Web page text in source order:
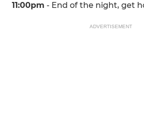
11:00pm - End of the night, get
ADVERTISEMENT